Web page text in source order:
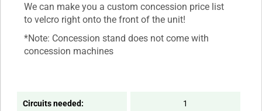
We can make you a custom concession price list
to velcro right onto the front of the unit!
*Note: Concession stand does not come with
concession machines
Circuits needed: 1